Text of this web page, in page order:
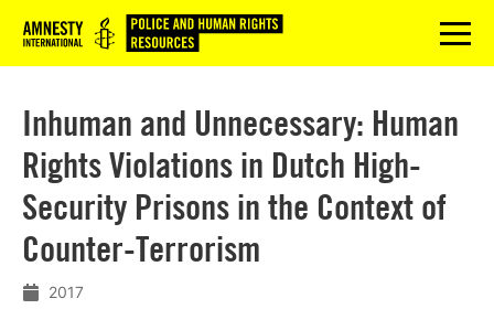
Logo menu
Inhuman and Unnecessary: Human
Rights Violations in Dutch High-
Security Prisons in the Context of
Counter-Terrorism
2017